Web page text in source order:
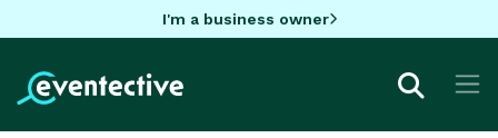
I'm a business owner